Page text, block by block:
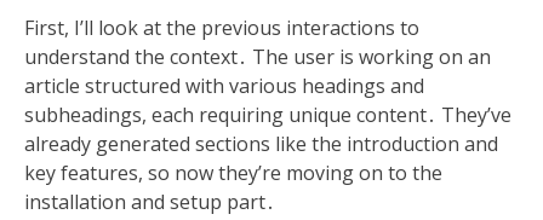
First, I’ll look at the previous interactions to
understand the context․ The user is working on an
article structured with various headings and
subheadings, each requiring unique content․ They’ve
already generated sections like the introduction and
key features, so now they’re moving on to the
installation and setup part․